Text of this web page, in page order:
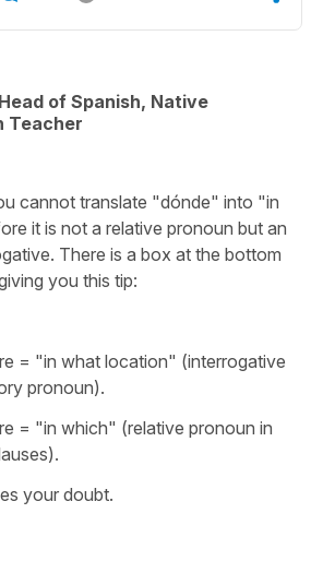
of Spanish, Native
Teacher
cannot translate "dónde" into "in
it is not a relative pronoun but an
There is a box at the bottom
you this tip:
= "in what location" (interrogative
pronoun).
= "in which" (relative pronoun in
your doubt.